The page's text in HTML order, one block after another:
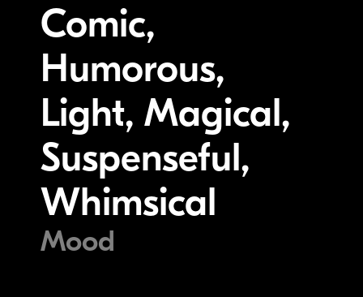
Comic,
Humorous,
Light, Magical,
Suspenseful,
Whimsical
Mood